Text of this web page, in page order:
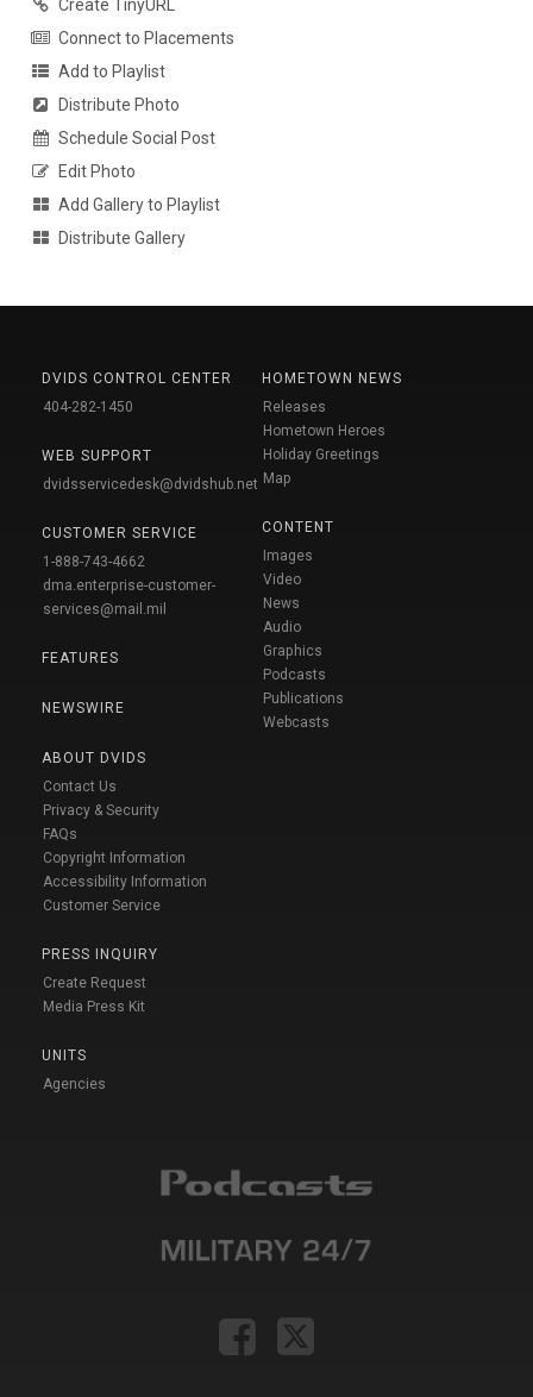
Create TinyURL
Connect to Placements
Add to Playlist
Distribute Photo
Schedule Social Post
Edit Photo
Add Gallery to Playlist
Distribute Gallery
DVIDS CONTROL CENTER
404-282-1450
WEB SUPPORT
dvidsservicedesk@dvidshub.net
CUSTOMER SERVICE
1-888-743-4662
dma.enterprise-customer-
services@mail.mil
FEATURES
NEWSWIRE
ABOUT DVIDS
Contact Us
Privacy & Security
FAQs
Copyright Information
Accessibility Information
Customer Service
PRESS INQUIRY
Create Request
Media Press Kit
UNITS
Agencies
HOMETOWN NEWS
Releases
Hometown Heroes
Holiday Greetings
Map
CONTENT
Images
Video
News
Audio
Graphics
Podcasts
Publications
Webcasts